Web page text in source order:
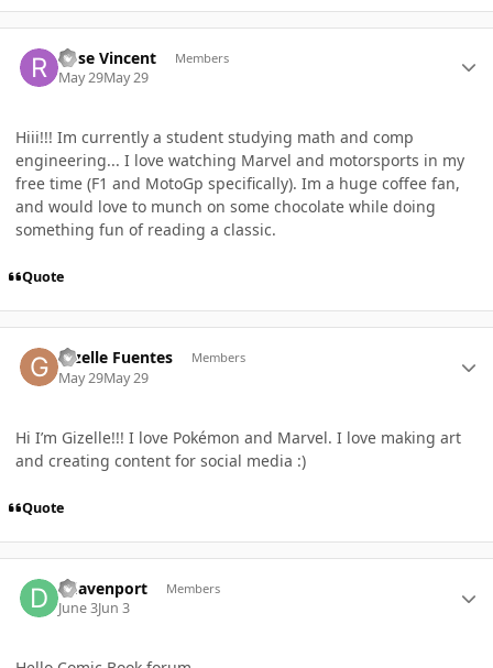
Rose Vincent Members
May 29May 29
Hiii!!! Im currently a student studying math and comp
engineering... I love watching Marvel and motorsports in my
free time (F1 and MotoGp specifically). Im a huge coffee fan,
and would love to munch on some chocolate while doing
something fun of reading a classic.
Quote
Gizelle Fuentes Members
May 29May 29
Hi I’m Gizelle!!! I love Pokémon and Marvel. I love making art
and creating content for social media :)
Quote
ddavenport Members
June 3Jun 3